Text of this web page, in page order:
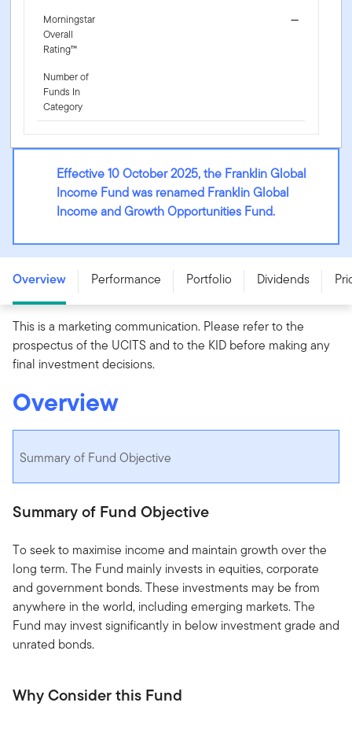
Morningstar
Overall
Rating™
—
Number of
Funds In
Category
Effective 10 October 2025, the Franklin Global
Income Fund was renamed Franklin Global
Income and Growth Opportunities Fund.
- A (Mdis) USD - LU2129689514
Overview Performance Portfolio Dividends
This is a marketing communication. Please refer to the
prospectus of the UCITS and to the KID before making any
final investment decisions.
Overview
Summary of Fund Objective
Summary of Fund Objective
To seek to maximise income and maintain growth over the
long term. The Fund mainly invests in equities, corporate
and government bonds. These investments may be from
anywhere in the world, including emerging markets. The
Fund may invest significantly in below investment grade and
unrated bonds.
Why Consider this Fund